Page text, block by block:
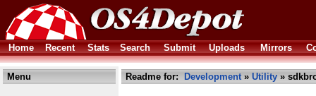
Home Recent Stats Search Submit Uploads Mirrors
Menu Readme for: Development» Utility »